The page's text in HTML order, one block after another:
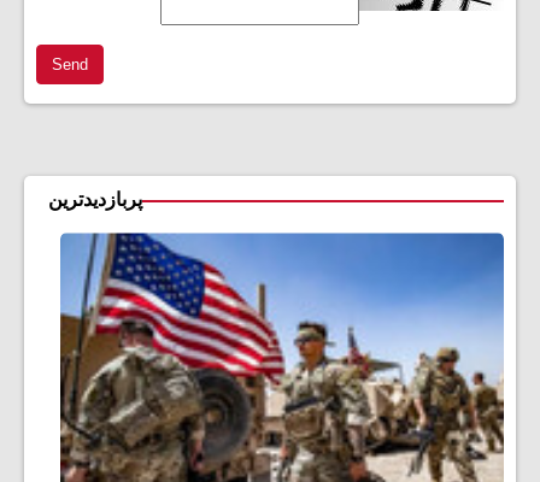
Send
پربازدیدترین